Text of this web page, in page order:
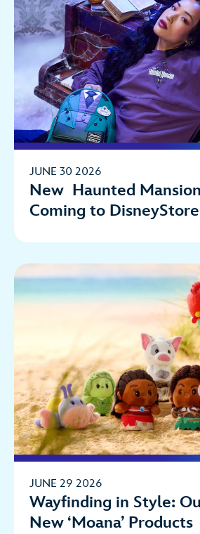
JUNE 30 2026
New Haunted
Coming to
JUNE 29 2026
Wayfinding in Style:
New ‘Moana’ Products